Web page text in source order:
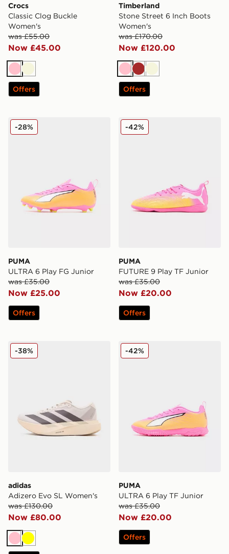
Crocs
Classic Clog Buckle
Women's
was £55.00
Now £45.00
PinkBeige
Offers
Timberland
Stone Street 6 Inch Boots
Women's
was £170.00
Now £120.00
PinkBrownBeige
Offers
PUMA ULTRA 6 Play FG Junior
PUMA
ULTRA 6 Play FG Junior
was £35.00
Now £25.00
-28%
Offers
PUMA FUTURE 9 Play TF
PUMA
FUTURE 9 Play TF Junior
was £35.00
Now £20.00
-42%
Offers
adidas Adizero Evo SL Women's
adidas
Adizero Evo SL Women's
was £130.00
Now £80.00
-38%
PinkYellow
PUMA ULTRA 6 Play TF
PUMA
ULTRA 6 Play TF Junior
was £35.00
Now £20.00
-42%
Offers